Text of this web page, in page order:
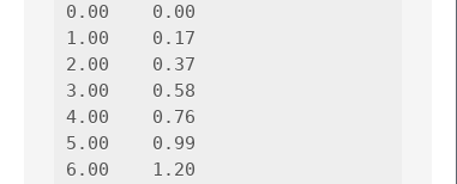
0.00    0.00
1.00    0.17
2.00    0.37
3.00    0.58
4.00    0.76
5.00    0.99
6.00    1.20